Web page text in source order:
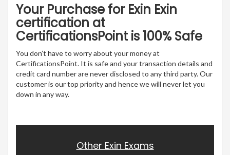
Your Purchase for Exin Exin
certification at
CertificationsPoint is 100% Safe
You don’t have to worry about your money at
CertificationsPoint. It is safe and your transaction details and
credit card number are never disclosed to any third party. Our
customer is our top priority and hence we will never let you
down in any way.
Other Exin Exams